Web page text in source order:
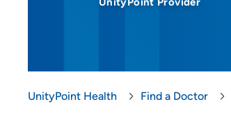
UnityPoint Health Find a Doctor